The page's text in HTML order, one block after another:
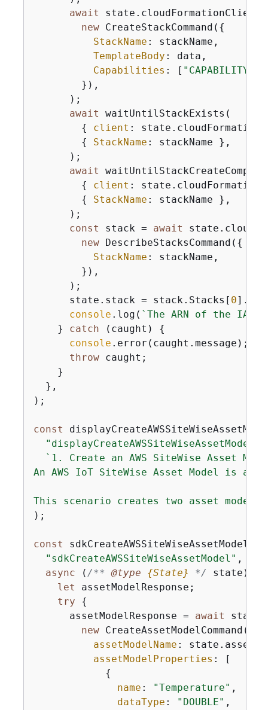
await
new CreateStackCommand( {
StackName : stackName,
TemplateBody : data,
Capabilities : [
        }),
      );
await waitUntilStackExists(
{
client :
{
StackName : stackName },
      );
await
{
client :
{
StackName : stackName },
      );
const stack = await
new DescribeStacksCommand( {
StackName : stackName,
        }),
      );
      state.stack = stack.Stacks[
0
console .log( `The ARN of the
    }
catch (caught) {
console .error(caught.message);
throw caught;
    }
  },
);
const
"displayCreateAWSSiteWiseAssetModel"
`1. Create an AWS SiteWise Asset
An AWS IoT SiteWise Asset Model is
This scenario creates two asset model
);
const sdkCreateAWSSiteWiseAssetModel =
"sdkCreateAWSSiteWiseAssetModel" ,
async ( /** @type {State} */ state)
let assetModelResponse;
try
{
      assetModelResponse =
await
new CreateAssetModelCommand(
assetModelName :
assetModelProperties : [
{
name : "Temperature" ,
dataType : "DOUBLE" ,